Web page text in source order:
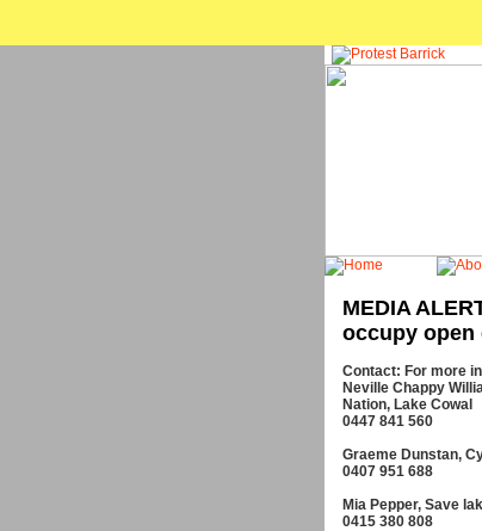
MEDIA
occupy open
Contact: For more
Neville Chappy
Nation, Lake Cowal
0447 841 560
Graeme Dunstan,
0407 951 688
Mia Pepper, Save
0415 380 808